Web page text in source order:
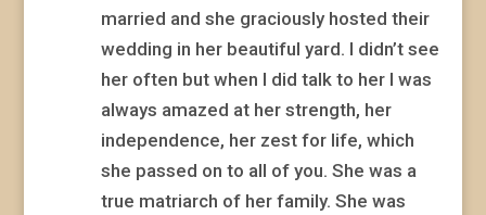
married and she graciously hosted their
wedding in her beautiful yard. I didn’t see
her often but when I did talk to her I was
always amazed at her strength, her
independence, her zest for life, which
she passed on to all of you. She was a
true matriarch of her family. She was